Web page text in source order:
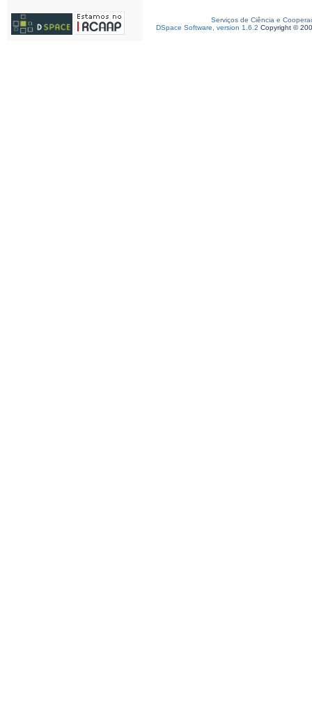
Serviços de Ciência e
DSpace Software, version 1.6.2 Copyright ©